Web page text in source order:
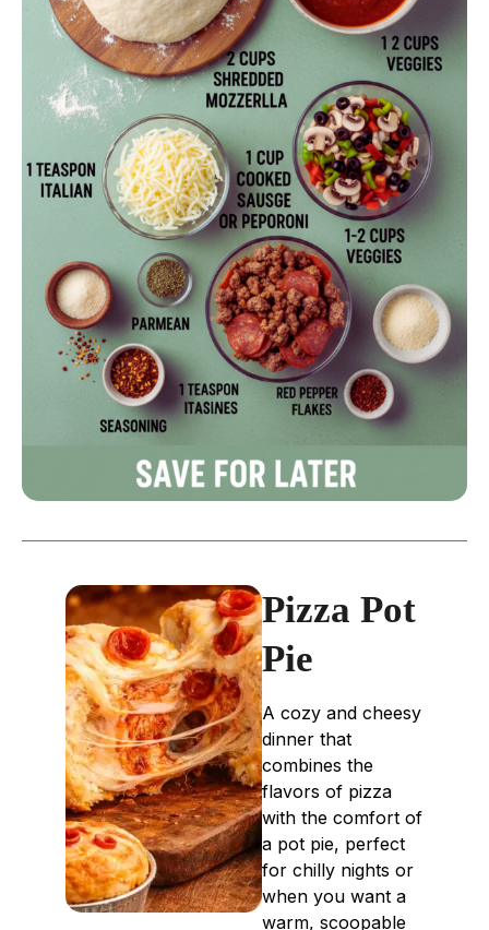
Pizza Pot
Pie
A cozy and cheesy
dinner that
combines the
flavors of pizza
with the comfort of
a pot pie, perfect
for chilly nights or
when you want a
warm, scoopable